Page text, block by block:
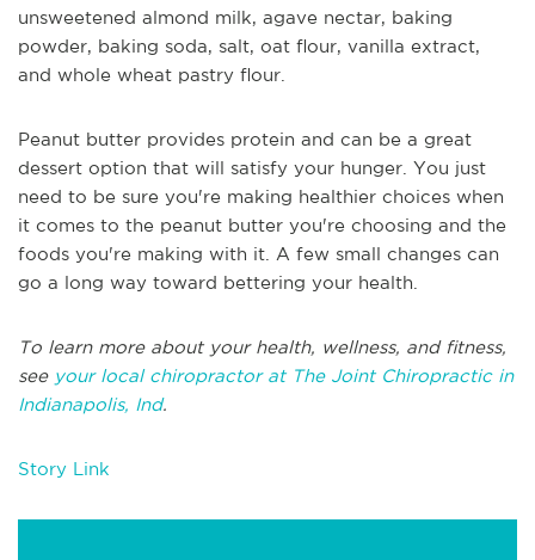
unsweetened almond milk, agave nectar, baking
powder, baking soda, salt, oat flour, vanilla extract,
and whole wheat pastry flour.
Peanut butter provides protein and can be a great
dessert option that will satisfy your hunger. You just
need to be sure you're making healthier choices when
it comes to the peanut butter you're choosing and the
foods you're making with it. A few small changes can
go a long way toward bettering your health.
To learn more about your health, wellness, and fitness,
seeyour local chiropractor at The Joint Chiropractic in
Indianapolis, Ind.
Story Link